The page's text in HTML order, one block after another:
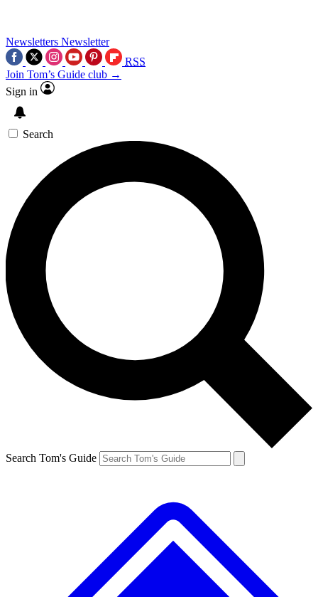
Newsletters Newsletter
RSS
Join Tom’s Guide club →
Sign in
Search
Search Tom's Guide